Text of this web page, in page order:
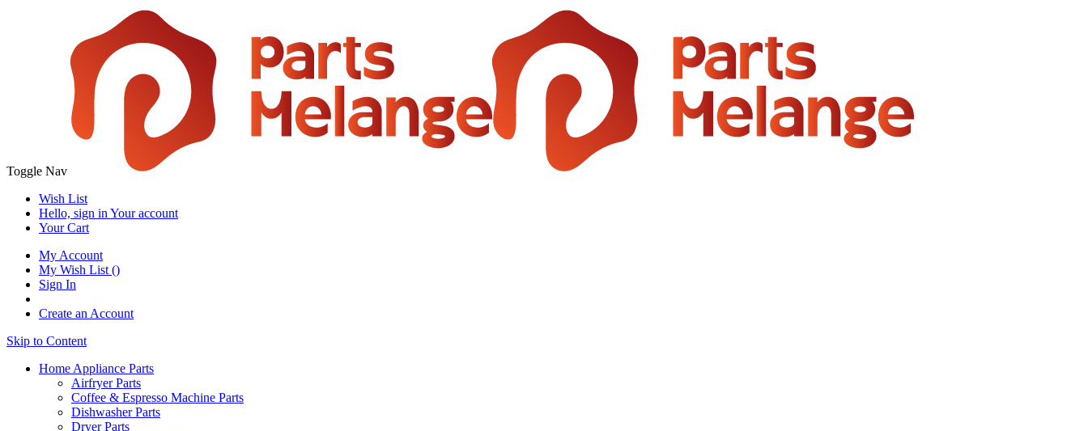
Toggle Nav
Wish List
Hello, sign in Your account
Your Cart
My Account
My Wish List ()
Sign In
Create an Account
Skip to Content
Home Appliance Parts
Airfryer Parts
Coffee & Espresso Machine Parts
Dishwasher Parts
Dryer Parts